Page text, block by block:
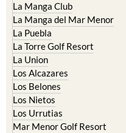
La Manga Club
La Manga del Mar Menor
La Puebla
La Torre Golf Resort
La Union
Los Alcazares
Los Belones
Los Nietos
Los Urrutias
Mar Menor Golf Resort